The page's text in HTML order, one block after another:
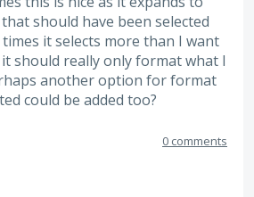
should have been selected
it selects more than I want
should really only format what I
another option for format
could be added too?
0 comments